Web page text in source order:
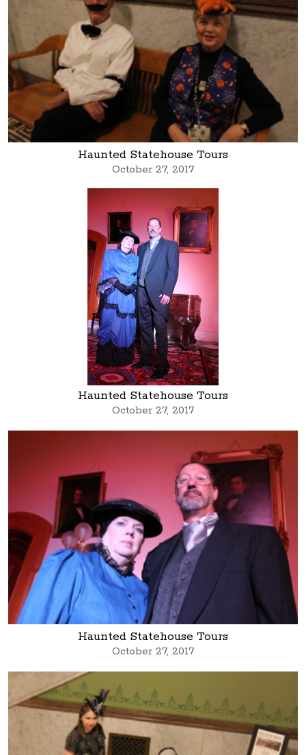
Haunted Statehouse Tours
October 27, 2017
Haunted Statehouse Tours
October 27, 2017
Haunted Statehouse Tours
October 27, 2017